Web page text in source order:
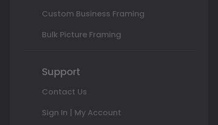
Custom Business Framing
Bulk Picture Framing
Support
Contact Us
Sign In | My Account